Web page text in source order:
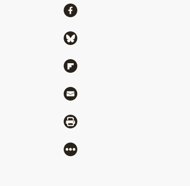
ShareShare via Facebook
Share via Bluesky
Share via Flipboard
Share via Mail
Share via Print
More